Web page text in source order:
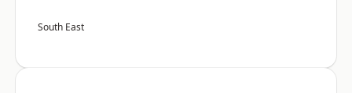
South East